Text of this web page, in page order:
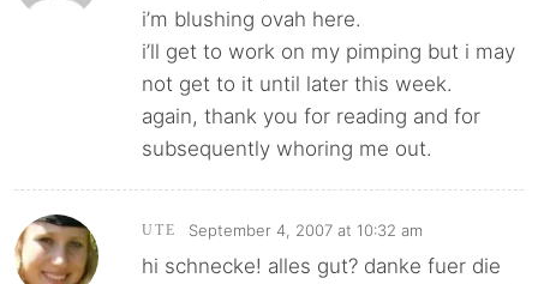
i’m blushing ovah here.
i’ll get to work on my pimping but i may
not get to it until later this week.
again, thank you for reading and for
subsequently whoring me out.
UTE September 4, 2007 at 10:32 am
hi schnecke! alles gut? danke fuer die